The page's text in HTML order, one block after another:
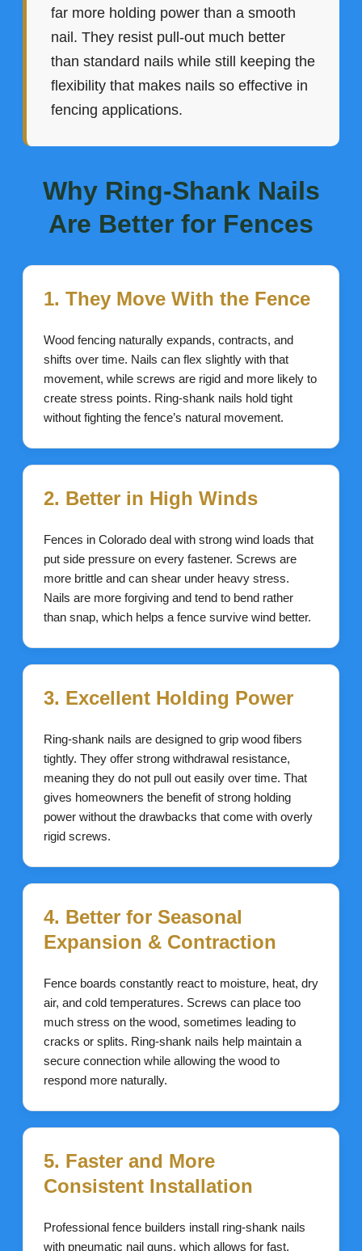
far more holding power than a smooth
nail. They resist pull-out much better
than standard nails while still keeping the
flexibility that makes nails so effective in
fencing applications.
Why Ring-Shank Nails
Are Better for Fences
1. They Move With the Fence
Wood fencing naturally expands, contracts, and
shifts over time. Nails can flex slightly with that
movement, while screws are rigid and more likely to
create stress points. Ring-shank nails hold tight
without fighting the fence’s natural movement.
2. Better in High Winds
Fences in Colorado deal with strong wind loads that
put side pressure on every fastener. Screws are
more brittle and can shear under heavy stress.
Nails are more forgiving and tend to bend rather
than snap, which helps a fence survive wind better.
3. Excellent Holding Power
Ring-shank nails are designed to grip wood fibers
tightly. They offer strong withdrawal resistance,
meaning they do not pull out easily over time. That
gives homeowners the benefit of strong holding
power without the drawbacks that come with overly
rigid screws.
4. Better for Seasonal
Expansion & Contraction
Fence boards constantly react to moisture, heat, dry
air, and cold temperatures. Screws can place too
much stress on the wood, sometimes leading to
cracks or splits. Ring-shank nails help maintain a
secure connection while allowing the wood to
respond more naturally.
5. Faster and More
Consistent Installation
Professional fence builders install ring-shank nails
with pneumatic nail guns, which allows for fast,